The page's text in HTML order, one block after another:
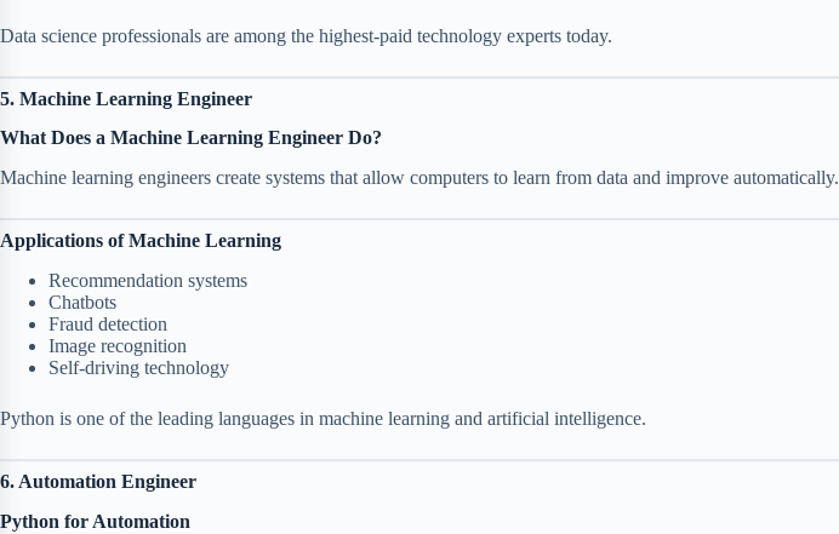
Data science professionals are among the highest-paid technology experts today.
5. Machine Learning Engineer
What Does a Machine Learning Engineer Do?
Machine learning engineers create systems that allow computers to learn from data and improve automatically.
Applications of Machine Learning
Recommendation systems
Chatbots
Fraud detection
Image recognition
Self-driving technology
Python is one of the leading languages in machine learning and artificial intelligence.
6. Automation Engineer
Python for Automation